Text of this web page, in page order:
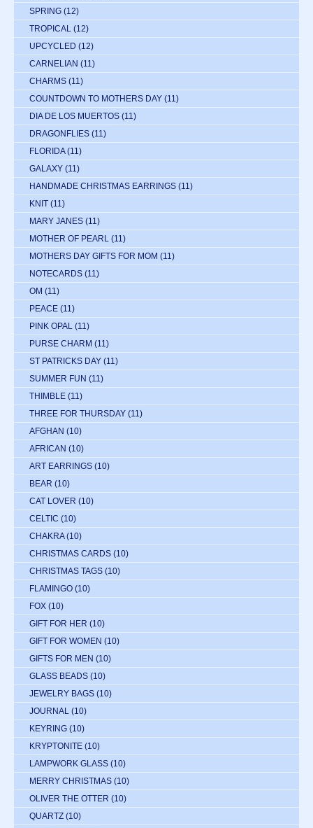
SPRING (12)
TROPICAL (12)
UPCYCLED (12)
CARNELIAN (11)
CHARMS (11)
COUNTDOWN TO MOTHERS DAY (11)
DIA DE LOS MUERTOS (11)
DRAGONFLIES (11)
FLORIDA (11)
GALAXY (11)
HANDMADE CHRISTMAS EARRINGS (11)
KNIT (11)
MARY JANES (11)
MOTHER OF PEARL (11)
MOTHERS DAY GIFTS FOR MOM (11)
NOTECARDS (11)
OM (11)
PEACE (11)
PINK OPAL (11)
PURSE CHARM (11)
ST PATRICKS DAY (11)
SUMMER FUN (11)
THIMBLE (11)
THREE FOR THURSDAY (11)
AFGHAN (10)
AFRICAN (10)
ART EARRINGS (10)
BEAR (10)
CAT LOVER (10)
CELTIC (10)
CHAKRA (10)
CHRISTMAS CARDS (10)
CHRISTMAS TAGS (10)
FLAMINGO (10)
FOX (10)
GIFT FOR HER (10)
GIFT FOR WOMEN (10)
GIFTS FOR MEN (10)
GLASS BEADS (10)
JEWELRY BAGS (10)
JOURNAL (10)
KEYRING (10)
KRYPTONITE (10)
LAMPWORK GLASS (10)
MERRY CHRISTMAS (10)
OLIVER THE OTTER (10)
QUARTZ (10)